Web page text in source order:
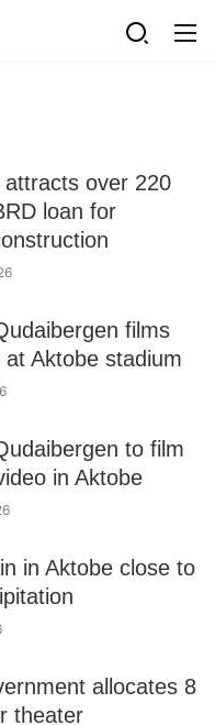
attracts over 220
loan for
films
at Aktobe stadium
to film
in Aktobe
in Aktobe close to
allocates 8
theater